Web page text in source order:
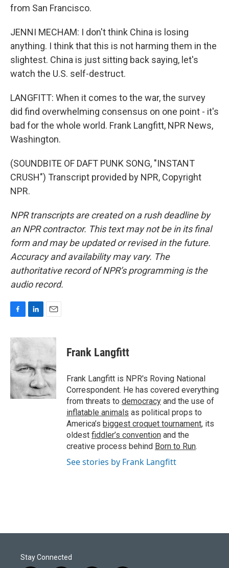
from San Francisco.
JENNI MECHAM: I don't think China is losing
anything. I think that this is not harming them in the
slightest. China is just sitting back saying, let's
watch the U.S. self-destruct.
LANGFITT: When it comes to the war, the survey
did find overwhelming consensus on one point - it's
bad for the whole world. Frank Langfitt, NPR News,
Washington.
(SOUNDBITE OF DAFT PUNK SONG, "INSTANT
CRUSH") Transcript provided by NPR, Copyright
NPR.
NPR transcripts are created on a rush deadline by
an NPR contractor. This text may not be in its final
form and may be updated or revised in the future.
Accuracy and availability may vary. The
authoritative record of NPR’s programming is the
audio record.
c
e
b
o
o
k
n
e
d
I
n
a
Frank Langfitt
Frank Langfitt is NPR's Roving National
Correspondent. He has covered everything
from threats to democracy and the use of
inflatable animals as political props to
America’s biggest croquet tournament, its
oldest fiddler’s convention and the
creative process behind Born to Run.
See stories by Frank Langfitt
Stay Connected